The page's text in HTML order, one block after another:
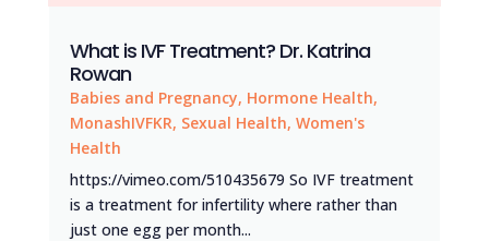
What is IVF Treatment? Dr. Katrina
Rowan
Babies and Pregnancy, Hormone Health,
MonashIVFKR, Sexual Health, Women's
Health
https://vimeo.com/510435679 So IVF treatment
is a treatment for infertility where rather than
just one egg per month...